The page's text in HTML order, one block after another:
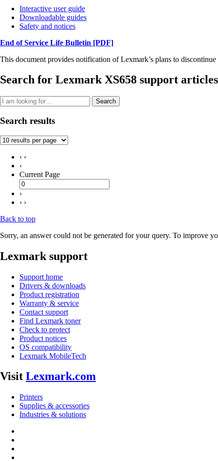
Interactive user guide
Downloadable guides
Safety and notices
End of Service Life Bulletin [PDF]
This document provides notification of Lexmark’s plans to
Search for Lexmark XS658 support articles
Search
Search results
‹ ‹
‹
Current Page
›
› ›
Back to top
Sorry, an answer could not be generated for your query. To improve
Lexmark support
Support home
Drivers & downloads
Product registration
Warranty & service
Contact support
Find Lexmark toner
Check to protect
Product notices
OS compatibility
Lexmark MobileTech
Visit Lexmark.com
Printers
Supplies & accessories
Industries & solutions